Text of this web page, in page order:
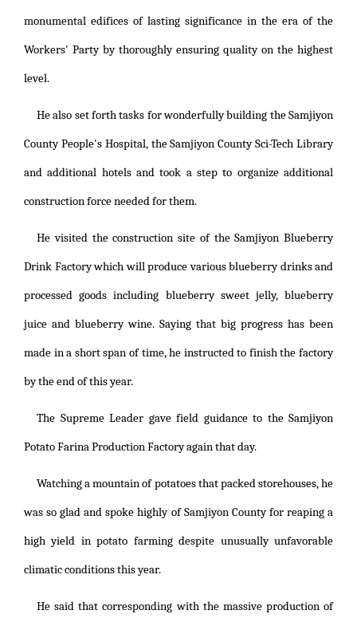
monumental edifices of lasting significance in the era of the
Workers' Party by thoroughly ensuring quality on the highest
level.
He also set forth tasks for wonderfully building the Samjiyon
County People's Hospital, the Samjiyon County Sci-Tech Library
and additional hotels and took a step to organize additional
construction force needed for them.
He visited the construction site of the Samjiyon Blueberry
Drink Factory which will produce various blueberry drinks and
processed goods including blueberry sweet jelly, blueberry
juice and blueberry wine. Saying that big progress has been
made in a short span of time, he instructed to finish the factory
by the end of this year.
The Supreme Leader gave field guidance to the Samjiyon
Potato Farina Production Factory again that day.
Watching a mountain of potatoes that packed storehouses, he
was so glad and spoke highly of Samjiyon County for reaping a
high yield in potato farming despite unusually unfavorable
climatic conditions this year.
He said that corresponding with the massive production of